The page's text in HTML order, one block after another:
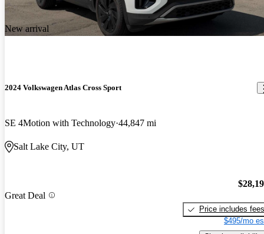
New arrival
2024 Volkswagen Atlas Cross Sport
SE 4Motion with Technology 44,847 mi
Salt Lake City, UT
Great Deal
Price includes fees
$495/mo